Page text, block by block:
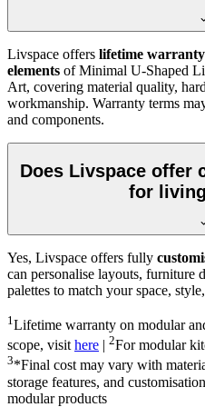
Livspace offers lifetime
elements of Minimal U-Shaped
Art, covering material quality,
workmanship. Warranty terms
and components.
Does Livspace offer
for
Yes, Livspace offers fully
can personalise layouts, furniture
palettes to match your space,
1 Lifetime warranty on modular
scope, visit here | 2For modular
3*Final cost may vary with
storage features, and
modular products